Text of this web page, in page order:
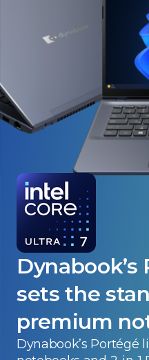
sets the
premium
Dynabook’s Portégé